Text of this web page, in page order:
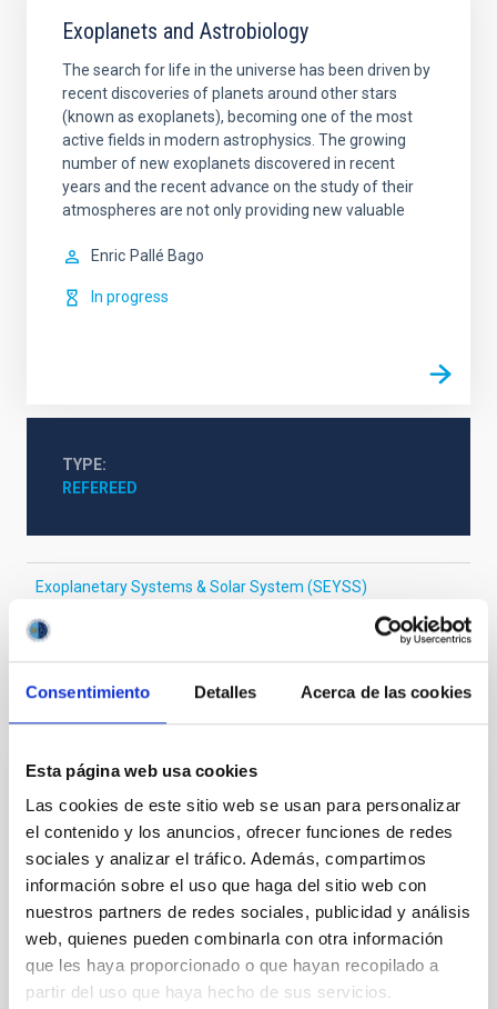
Consentimiento Detalles Acerca de las cookies
Esta página web usa cookies
Las cookies de este sitio web se usan para personalizar
el contenido y los anuncios, ofrecer funciones de redes
sociales y analizar el tráfico. Además, compartimos
información sobre el uso que haga del sitio web con
nuestros partners de redes sociales, publicidad y análisis
web, quienes pueden combinarla con otra información
que les haya proporcionado o que hayan recopilado a
partir del uso que haya hecho de sus servicios.
Exoplanets and Astrobiology
The search for life in the universe has been driven by
recent discoveries of planets around other stars
(known as exoplanets), becoming one of the most
active fields in modern astrophysics. The growing
number of new exoplanets discovered in recent
years and the recent advance on the study of their
atmospheres are not only providing new valuable
Enric Pallé Bago
In progress
TYPE
REFEREED
Exoplanetary Systems & Solar System (SEYSS)
Near infrared astronomy
It may interest you
REFEREED
Magnetic Field Alignment with Dense
Cores in the Transition between Cloud and
Core Scales
In a magnetically dominated model of star formation,
we expect to see alignments between the magnetic
field orientation of star-forming dense cores and the